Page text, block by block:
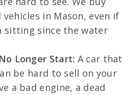
in Mason, even if
sitting since the water
Longer Start: A car that
be hard to sell on your
a bad engine, a dead